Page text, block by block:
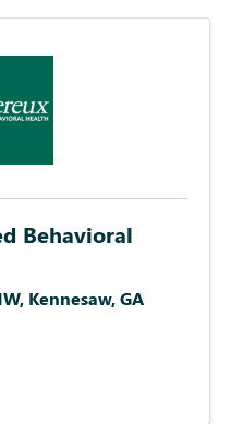
Behavioral
, Kennesaw,GA